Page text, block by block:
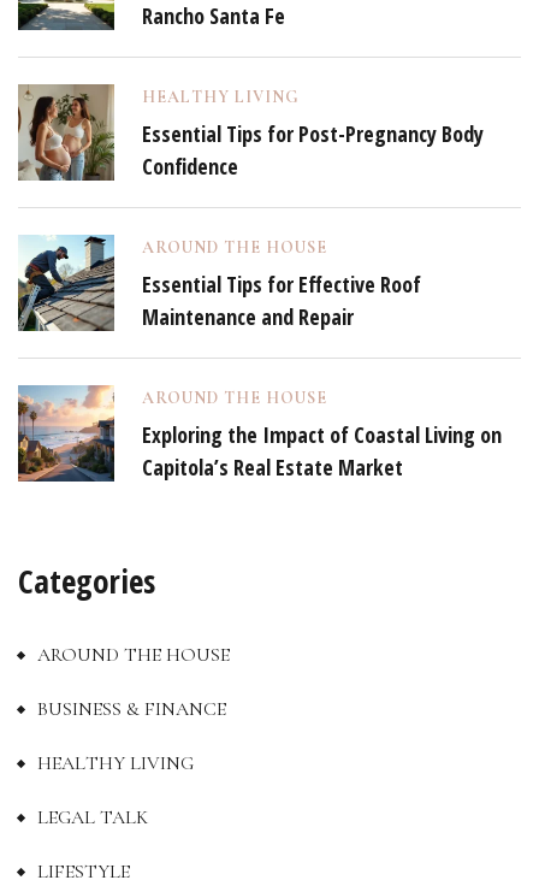
Rancho Santa Fe
HEALTHY LIVING
Essential Tips for Post-Pregnancy Body
Confidence
AROUND THE HOUSE
Essential Tips for Effective Roof
Maintenance and Repair
AROUND THE HOUSE
Exploring the Impact of Coastal Living on
Capitola’s Real Estate Market
Categories
AROUND THE HOUSE
BUSINESS & FINANCE
HEALTHY LIVING
LEGAL TALK
LIFESTYLE